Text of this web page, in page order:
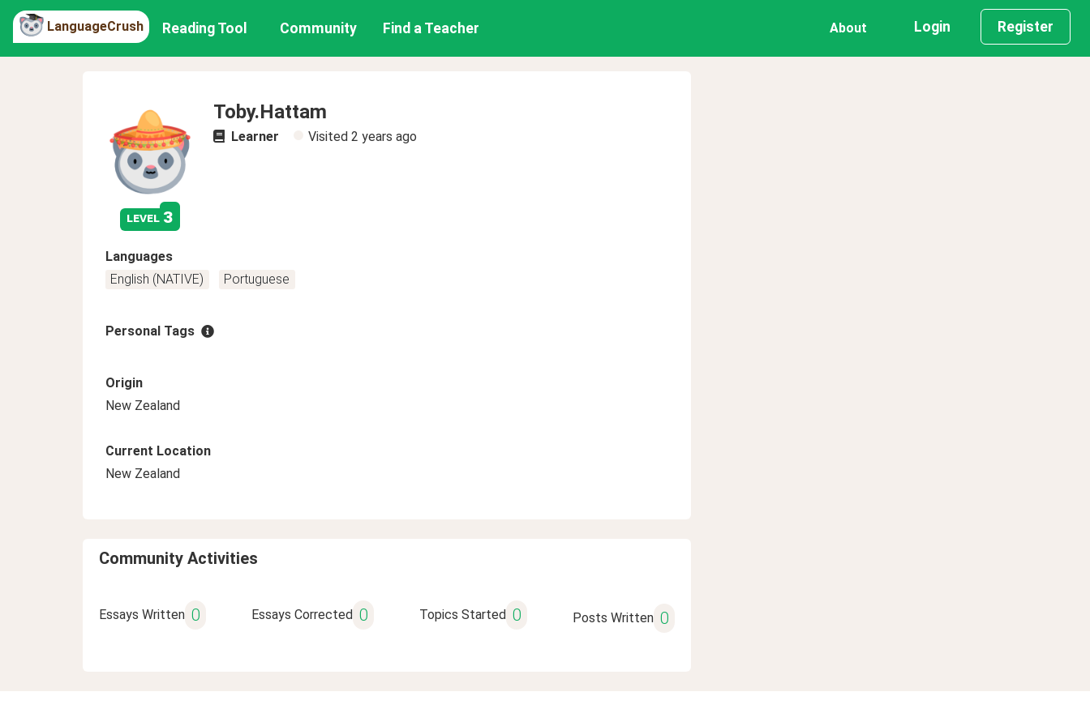
LanguageCrush Reading Tool Community Find a Teacher About Login Register
level 3
Toby.Hattam
Learner Visited 2 years ago
Languages
English (NATIVE)
Portuguese
Personal Tags
Origin
New Zealand
Current Location
New Zealand
Community Activities
Essays Written 0 Essays Corrected 0 Topics Started 0 Posts Written 0